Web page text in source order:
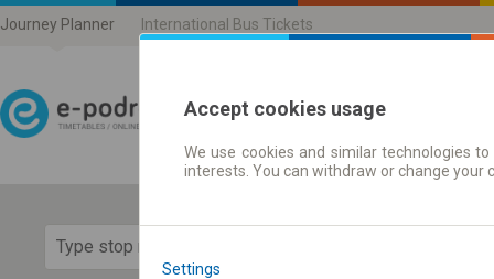
Journey Planner International Bus Tickets
Journey planner |
Accept cookies usage
We use cookies and similar technologies
interests. You can withdraw or change
Settings